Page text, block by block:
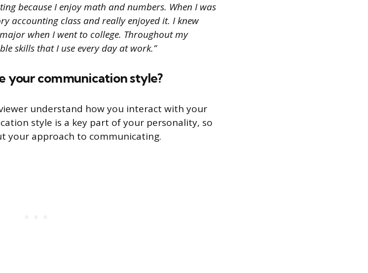
because I enjoy math and numbers. When I was
accounting class and really enjoyed it. I knew
when I went to college. Throughout my
skills that I use every day at work.”
your communication style?
understand how you interact with your
style is a key part of your personality, so
your approach to communicating.